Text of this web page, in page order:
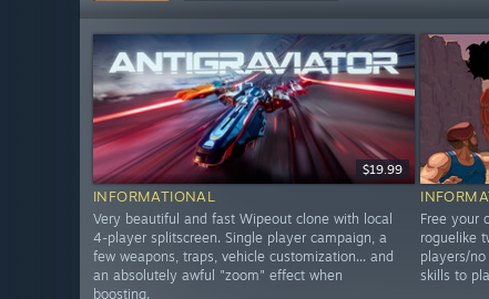
$19.99
INFORMATIONAL
Very beautiful and fast Wipeout clone with local
4-player splitscreen. Single player campaign, a
few weapons, traps, vehicle customization... and
an absolutely awful "zoom" effect when
boosting.
Free your
roguelike
players/
skills to